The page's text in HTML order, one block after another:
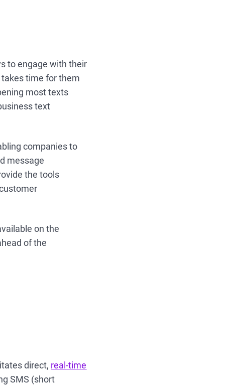
to engage with their
time for them
most texts
text
companies to
message
the tools
on the
of the
direct, real-time
SMS (short